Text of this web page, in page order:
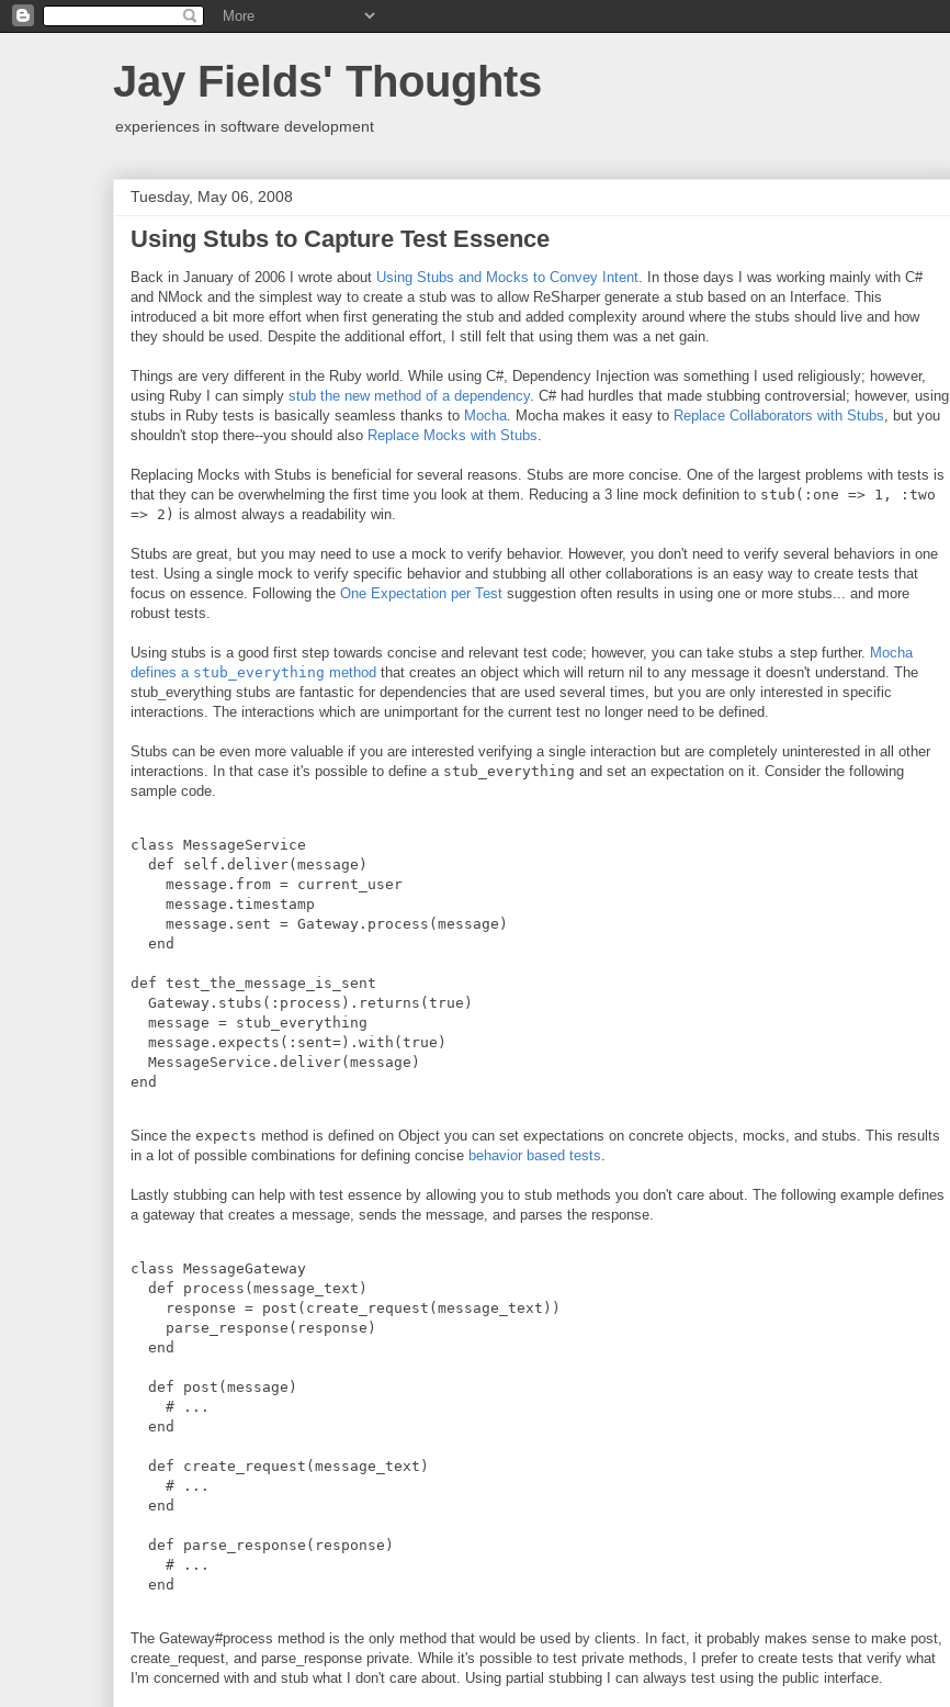
Jay Fields' Thoughts
experiences in software development
Tuesday, May 06, 2008
Using Stubs to Capture Test Essence
Back in January of 2006 I wrote about Using Stubs and Mocks to Convey Intent. In those days I was working mainly with C#
and NMock and the simplest way to create a stub was to allow ReSharper generate a stub based on an Interface. This
introduced a bit more effort when first generating the stub and added complexity around where the stubs should live and how
they should be used. Despite the additional effort, I still felt that using them was a net gain.
Things are very different in the Ruby world. While using C#, Dependency Injection was something I used religiously; however,
using Ruby I can simply stub the new method of a dependency. C# had hurdles that made stubbing controversial; however, using
stubs in Ruby tests is basically seamless thanks to Mocha. Mocha makes it easy to Replace Collaborators with Stubs, but you
shouldn't stop there--you should also Replace Mocks with Stubs.
Replacing Mocks with Stubs is beneficial for several reasons. Stubs are more concise. One of the largest problems with tests is
that they can be overwhelming the first time you look at them. Reducing a 3 line mock definition to stub(:one => 1, :two
=> 2) is almost always a readability win.
Stubs are great, but you may need to use a mock to verify behavior. However, you don't need to verify several behaviors in one
test. Using a single mock to verify specific behavior and stubbing all other collaborations is an easy way to create tests that
focus on essence. Following the One Expectation per Test suggestion often results in using one or more stubs... and more
robust tests.
Using stubs is a good first step towards concise and relevant test code; however, you can take stubs a step further. Mocha
defines a stub_everything method that creates an object which will return nil to any message it doesn't understand. The
stub_everything stubs are fantastic for dependencies that are used several times, but you are only interested in specific
interactions. The interactions which are unimportant for the current test no longer need to be defined.
Stubs can be even more valuable if you are interested verifying a single interaction but are completely uninterested in all other
interactions. In that case it's possible to define a stub_everything and set an expectation on it. Consider the following
sample code.
class MessageService
def
self.deliver( message )
    message
. from = current_user
    message
. timestamp
    message
. sent = Gateway . process ( message )
end
def test_the_message_is_sent
Gateway . stubs ( : process ) . returns ( true )
  message
= stub_everything
  message
. expects ( : sent= ) . with ( true )
MessageService . deliver( message )
end
Since the expects method is defined on Object you can set expectations on concrete objects, mocks, and stubs. This results
in a lot of possible combinations for defining concise behavior based tests.
Lastly stubbing can help with test essence by allowing you to stub methods you don't care about. The following example defines
a gateway that creates a message, sends the message, and parses the response.
class MessageGateway
def
process ( message_text )
    response
= post ( create_request ( message_text ))
    parse_response
( response )
end
def post ( message )
# ...
end
def create_request ( message_text )
# ...
end
def parse_response ( response )
# ...
end
The Gateway#process method is the only method that would be used by clients. In fact, it probably makes sense to make post,
create_request, and parse_response private. While it's possible to test private methods, I prefer to create tests that verify what
I'm concerned with and stub what I don't care about. Using partial stubbing I can always test using the public interface.